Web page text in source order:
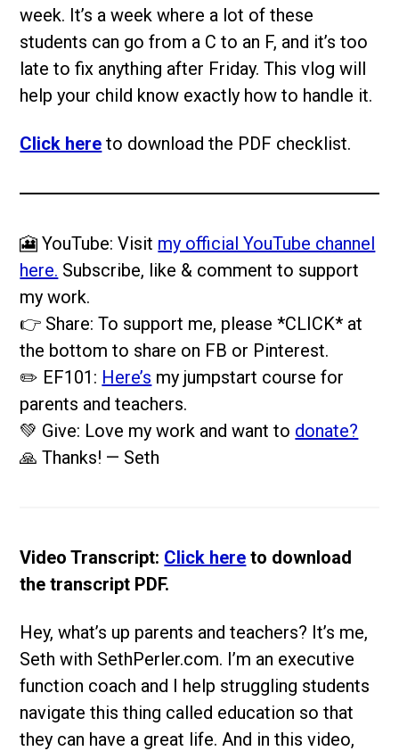
week. It’s a week where a lot of these
students can go from a C to an F, and it’s too
late to fix anything after Friday. This vlog will
help your child know exactly how to handle it.
Click here to download the PDF checklist.
🎦 YouTube: Visit my official YouTube channel
here. Subscribe, like & comment to support
my work.
👉 Share: To support me, please *CLICK* at
the bottom to share on FB or Pinterest.
✏️ EF101: Here’s my jumpstart course for
parents and teachers.
💚 Give: Love my work and want to donate?
🙏 Thanks! — Seth
Video Transcript: Click here to download
the transcript PDF.
Hey, what’s up parents and teachers? It’s me,
Seth with SethPerler.com. I’m an executive
function coach and I help struggling students
navigate this thing called education so that
they can have a great life. And in this video,